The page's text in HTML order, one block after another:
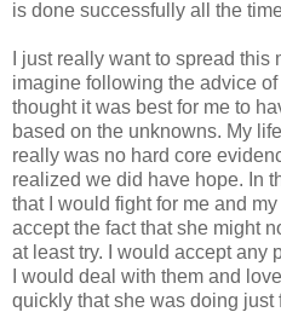
is done successfully all the
I just really want to spread
imagine following the advice
thought it was best for me to
based on the unknowns. My
really was no hard core
realized we did have hope. In
that I would fight for me and
accept the fact that she might
at least try. I would accept any
I would deal with them and
quickly that she was doing